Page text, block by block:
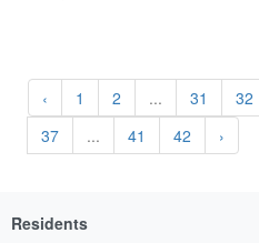
‹ 1 2 ... 31 32
37
... 41 42 ›
Residents